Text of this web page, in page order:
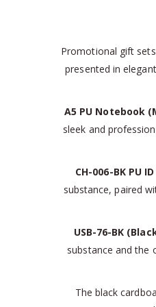
Promotional gift
presented in
A5 PU Notebook
sleek and
CH-006-BK PU
substance, paired
USB-76-BK
substance and the
The black